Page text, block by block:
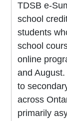
TDSB e-
school
students
school
online
and
to
across
primarily